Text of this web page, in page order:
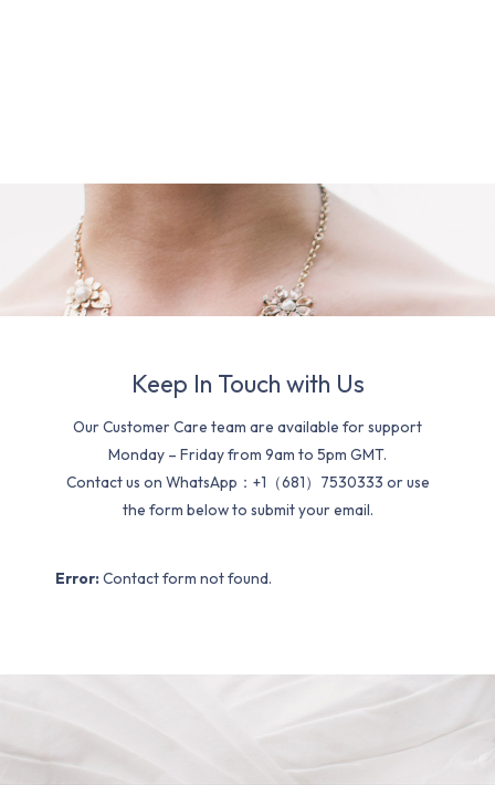
Keep In Touch with Us
Our Customer Care team are available for support
Monday – Friday from 9am to 5pm GMT.
Contact us on WhatsApp：+1（681）7530333 or use
the form below to submit your email.
Error: Contact form not found.